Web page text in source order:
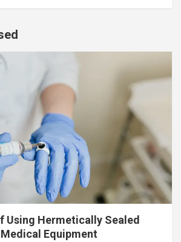
Using Hermetically Sealed
Equipment